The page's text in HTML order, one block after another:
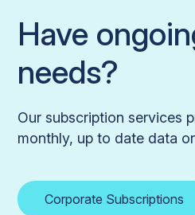
Have
needs?
Our subscription services
monthly, up to date data
Corporate Subscriptions